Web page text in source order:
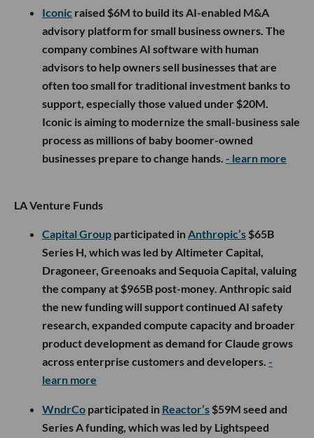
Iconic raised $6M to build its AI-enabled M&A
advisory platform for small business owners. The
company combines AI software with human
advisors to help owners sell businesses that are
often too small for traditional investment banks to
support, especially those valued under $20M.
Iconic is aiming to modernize the small-business sale
process as millions of baby boomer-owned
businesses prepare to change hands. - learn more
LA Venture Funds
Capital Group participated inAnthropic’s $65B
Series H, which was led by Altimeter Capital,
Dragoneer, Greenoaks and Sequoia Capital, valuing
the company at $965B post-money. Anthropic said
the new funding will support continued AI safety
research, expanded compute capacity and broader
product development as demand for Claude grows
across enterprise customers and developers. -
learn more
WndrCo participated in Reactor’s $59M seed and
Series A funding, which was led by Lightspeed